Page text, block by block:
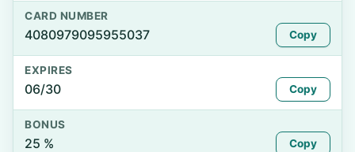
CARD NUMBER
4080979095955037 Copy
EXPIRES
06/30 Copy
BONUS
25 % Copy